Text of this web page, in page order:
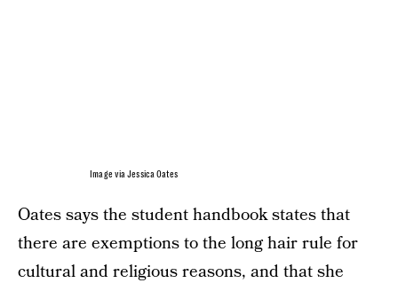
Image via Jessica Oates
Oates says the student handbook states that
there are exemptions to the long hair rule for
cultural and religious reasons, and that she